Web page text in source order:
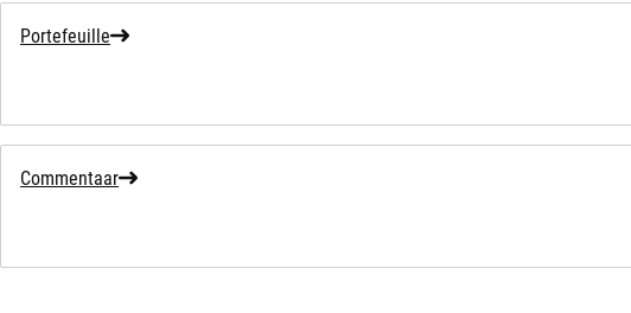
Portefeuille
Commentaar